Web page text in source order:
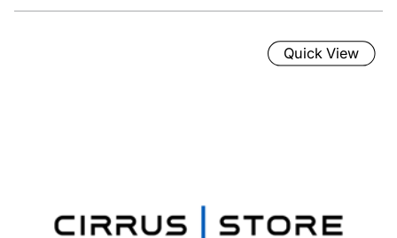
Quick View